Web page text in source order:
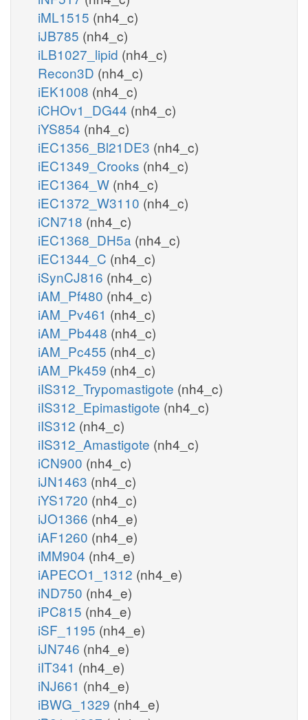
iML1515 (nh4_c)
iJB785 (nh4_c)
iLB1027_lipid (nh4_c)
Recon3D (nh4_c)
iEK1008 (nh4_c)
iCHOv1_DG44 (nh4_c)
iYS854 (nh4_c)
iEC1356_Bl21DE3 (nh4_c)
iEC1349_Crooks (nh4_c)
iEC1364_W (nh4_c)
iEC1372_W3110 (nh4_c)
iCN718 (nh4_c)
iEC1368_DH5a (nh4_c)
iEC1344_C (nh4_c)
iSynCJ816 (nh4_c)
iAM_Pf480 (nh4_c)
iAM_Pv461 (nh4_c)
iAM_Pb448 (nh4_c)
iAM_Pc455 (nh4_c)
iAM_Pk459 (nh4_c)
iIS312_Trypomastigote (nh4_c)
iIS312_Epimastigote (nh4_c)
iIS312 (nh4_c)
iIS312_Amastigote (nh4_c)
iCN900 (nh4_c)
iJN1463 (nh4_c)
iYS1720 (nh4_c)
iJO1366 (nh4_e)
iAF1260 (nh4_e)
iMM904 (nh4_e)
iAPECO1_1312 (nh4_e)
iND750 (nh4_e)
iPC815 (nh4_e)
iSF_1195 (nh4_e)
iJN746 (nh4_e)
iIT341 (nh4_e)
iNJ661 (nh4_e)
iBWG_1329 (nh4_e)